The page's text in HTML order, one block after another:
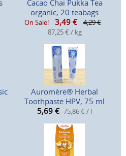
Cacao Chai Pukka Tea
organic, 20 teabags
On Sale! 3,49 €
4,29 €
87,25 € / kg
Auromère® Herbal
Toothpaste HPV, 75 ml
5,69 € 75,86 € / l